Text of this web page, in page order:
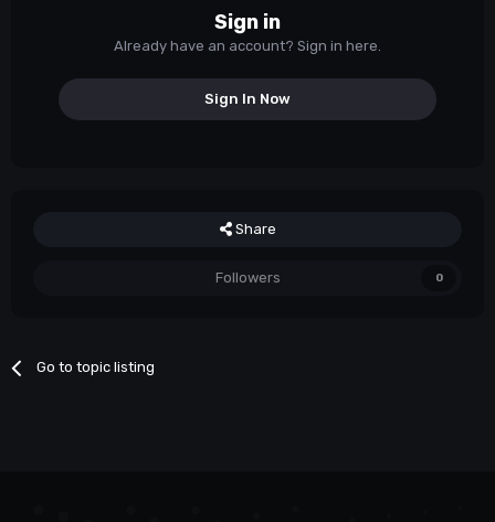
Sign in
Already have an account? Sign in here.
Sign In Now
Share
Followers 0
Go to topic listing